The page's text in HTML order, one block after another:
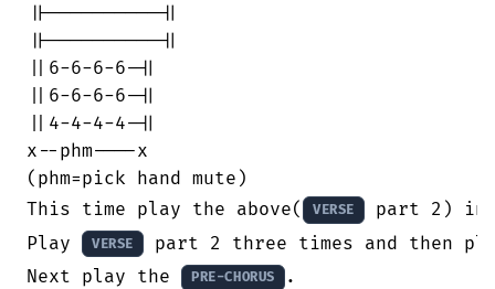
||----------||
||----------||
||6-6-6-6-||
||6-6-6-6-||
||4-4-4-4-||
x--phm----x
(phm=pick hand mute)
This time play the above(
VERSE
part 2)
Play
VERSE
part 2 three times and then
Next play the
PRE-CHORUS
.